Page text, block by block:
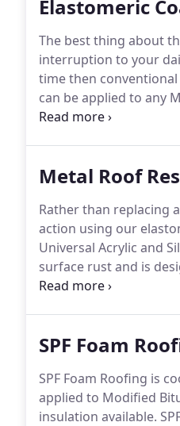
Elastomeric
The best thing about
interruption to your
time then
can be applied to any
Material Warranty.
Metal Roof
Rather than replacing
action using our
Universal Acrylic and
surface rust and is
resistant qualities
SPF Foam
SPF Foam Roofing is
applied to Modified
insulation available.